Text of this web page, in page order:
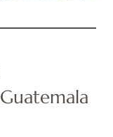
Guatemala